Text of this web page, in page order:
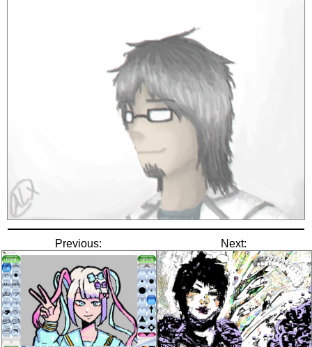
Previous: Next: